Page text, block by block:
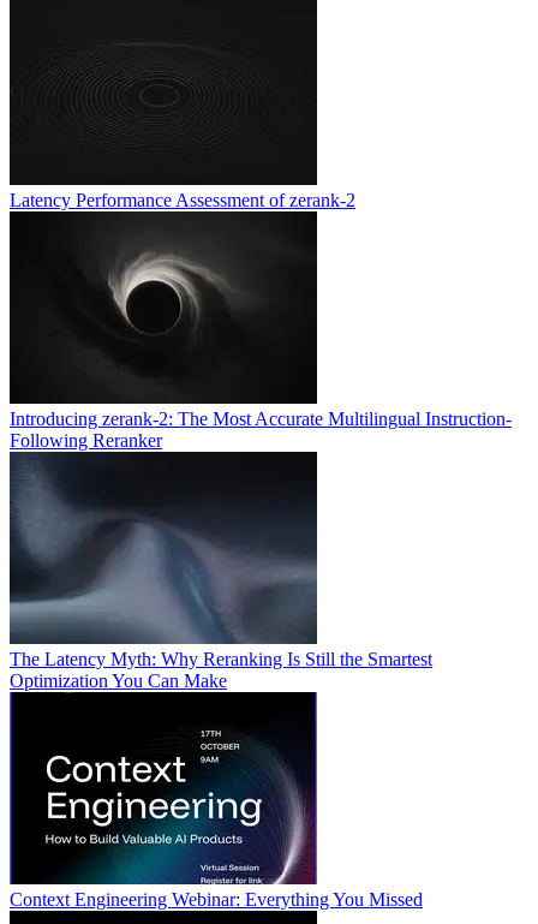
Latency Performance Assessment of zerank-2
Introducing zerank-2: The Most Accurate Multilingual Instruction-
Following Reranker
The Latency Myth: Why Reranking Is Still the Smartest
Optimization You Can Make
Context Engineering Webinar: Everything You Missed